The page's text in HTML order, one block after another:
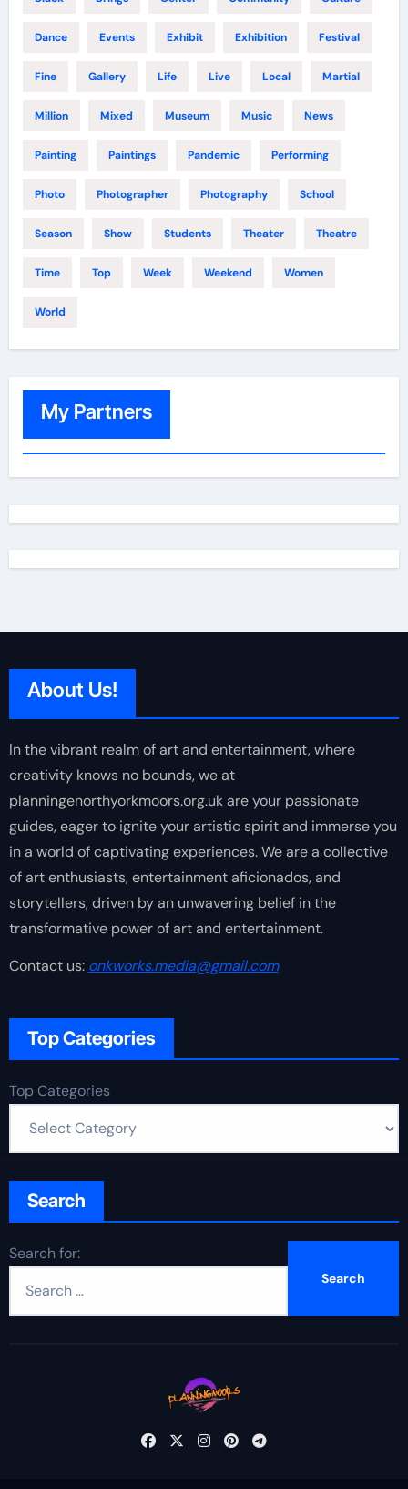
Dance Events Exhibit Exhibition Festival
Fine Gallery Life Live Local Martial
Million Mixed Museum Music News
Painting Paintings Pandemic Performing
Photo Photographer Photography School
Season Show Students Theater Theatre
Time Top Week Weekend Women
World
My Partners
About Us!
In the vibrant realm of art and entertainment, where
creativity knows no bounds, we at
planningenorthyorkmoors.org.uk are your passionate
guides, eager to ignite your artistic spirit and immerse you
in a world of captivating experiences. We are a collective
of art enthusiasts, entertainment aficionados, and
storytellers, driven by an unwavering belief in the
transformative power of art and entertainment.
Contact us: onkworks.media@gmail.com
Top Categories
Top Categories
Search
Search for: